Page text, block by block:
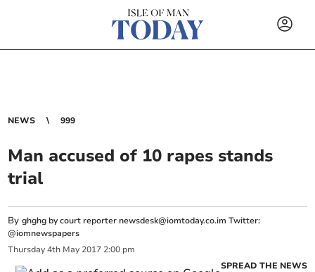
NEWS 999
Man accused of 10 rapes stands
trial
Byghghg by court reporter newsdesk@iomtoday.co.im Twitter:
@iomnewspapers
Thursday 4th May 2017 2:00 pm
SPREAD THE NEWS